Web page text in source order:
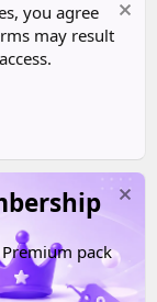
you agree
may result
Premium pack